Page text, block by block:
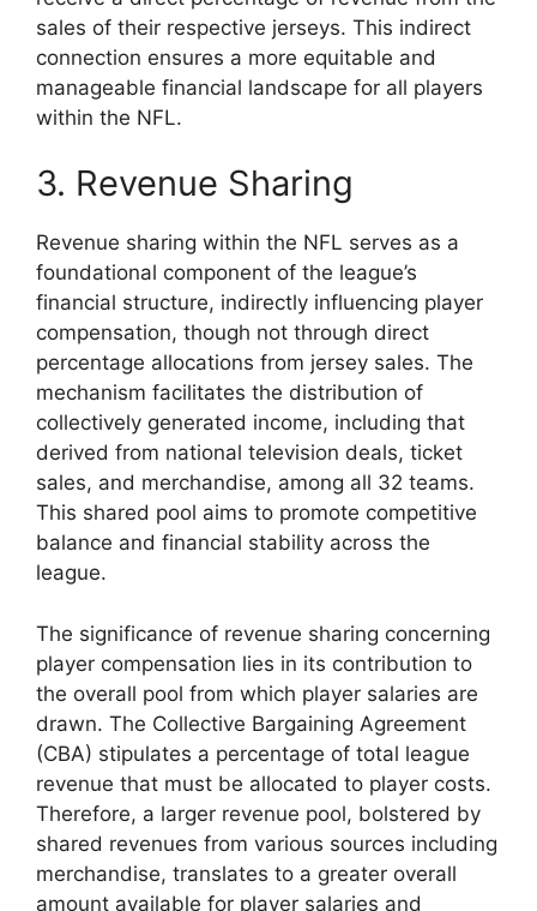
sales of their respective jerseys. This indirect
connection ensures a more equitable and
manageable financial landscape for all players
within the NFL.
3. Revenue Sharing
Revenue sharing within the NFL serves as a
foundational component of the league’s
financial structure, indirectly influencing player
compensation, though not through direct
percentage allocations from jersey sales. The
mechanism facilitates the distribution of
collectively generated income, including that
derived from national television deals, ticket
sales, and merchandise, among all 32 teams.
This shared pool aims to promote competitive
balance and financial stability across the
league.
The significance of revenue sharing concerning
player compensation lies in its contribution to
the overall pool from which player salaries are
drawn. The Collective Bargaining Agreement
(CBA) stipulates a percentage of total league
revenue that must be allocated to player costs.
Therefore, a larger revenue pool, bolstered by
shared revenues from various sources including
merchandise, translates to a greater overall
amount available for player salaries and